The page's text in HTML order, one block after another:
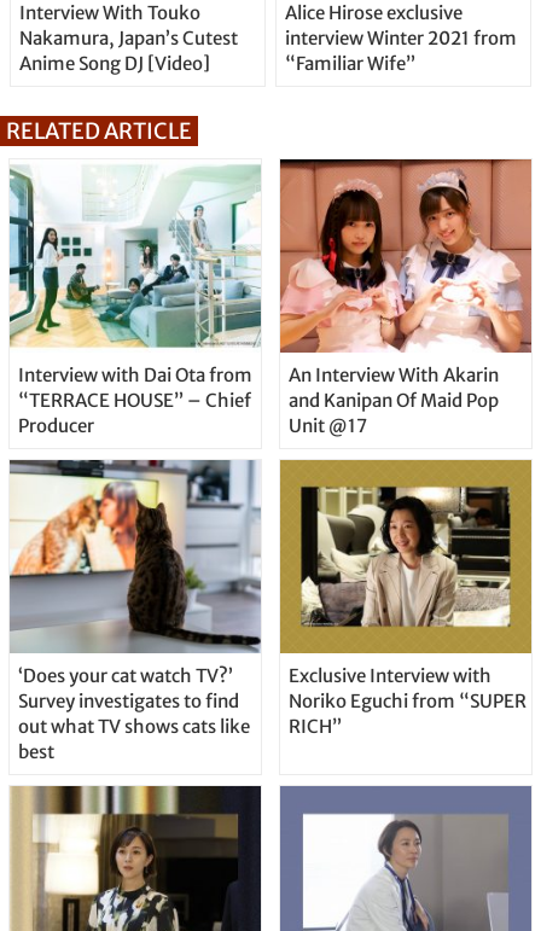
Interview With Touko
Nakamura, Japan’s Cutest
Anime Song DJ [Video]
Alice Hirose exclusive
interview Winter 2021 from
“Familiar Wife”
RELATED ARTICLE
Interview with Dai Ota from
“TERRACE HOUSE” – Chief
Producer
An Interview With Akarin
and Kanipan Of Maid Pop
Unit @17
‘Does your cat watch TV?’
Survey investigates to find
out what TV shows cats like
best
Exclusive Interview with
Noriko Eguchi from “SUPER
RICH”